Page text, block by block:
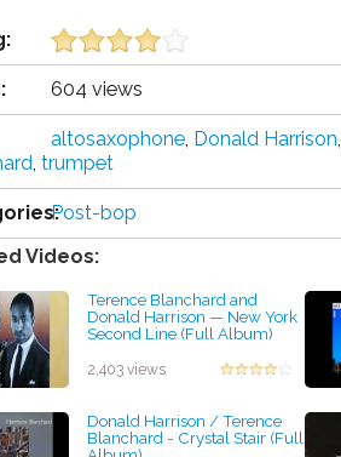
604 views
altosaxophone, Donald Harrison,
, trumpet
Post-bop
Videos:
Terence Blanchard and
Donald Harrison — New York
Second Line (Full Album)
2,403 views
Donald Harrison / Terence
Blanchard - Crystal Stair (Full